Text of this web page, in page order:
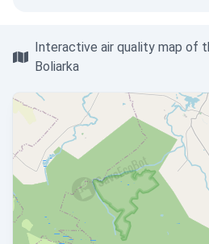
Interactive air quality map of
Boliarka